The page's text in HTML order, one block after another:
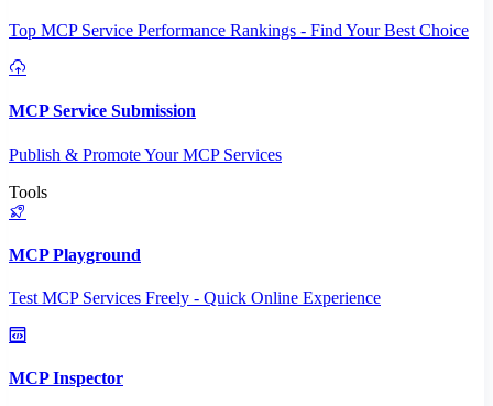
Top MCP Service Performance Rankings - Find Your Best Choice
MCP Service Submission
Publish & Promote Your MCP Services
Tools
MCP Playground
Test MCP Services Freely - Quick Online Experience
MCP Inspector